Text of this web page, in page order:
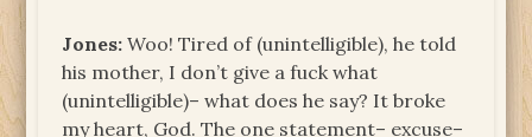
Jones: Woo! Tired of (unintelligible), he told
his mother, I don’t give a fuck what
(unintelligible)– what does he say? It broke
my heart, God. The one statement– excuse–